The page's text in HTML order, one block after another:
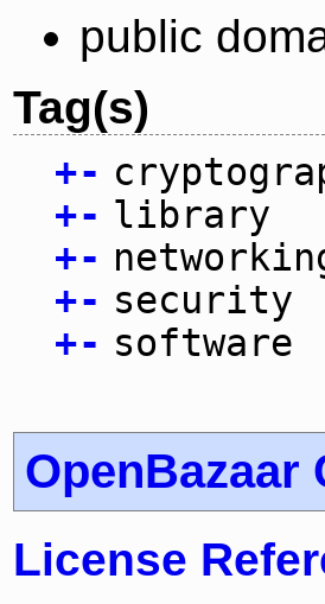
public
Tag(s)
+-
+- library
+-
+- security
+- software
OpenBazaar
License